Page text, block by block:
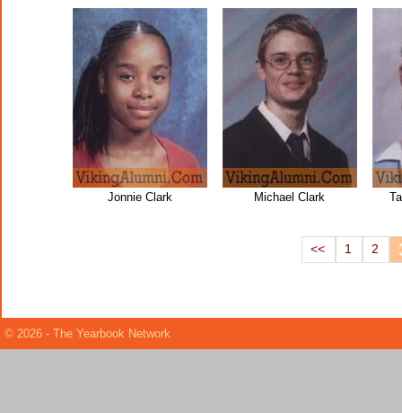
Jonnie Clark Michael Clark
<< 1 2
© 2026 - The Yearbook Network